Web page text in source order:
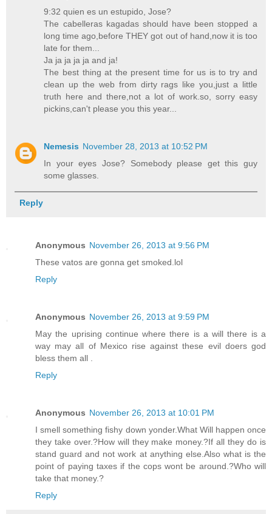
9:32 quien es un estupido, Jose?
The cabelleras kagadas should have been stopped a
long time ago,before THEY got out of hand,now it is too
late for them...
Ja ja ja ja ja and ja!
The best thing at the present time for us is to try and
clean up the web from dirty rags like you,just a little
truth here and there,not a lot of work.so, sorry easy
pickins,can't please you this year...
Nemesis November 28, 2013 at 10:52 PM
In your eyes Jose? Somebody please get this guy
some glasses.
Reply
Anonymous November 26, 2013 at 9:56 PM
These vatos are gonna get smoked.lol
Reply
Anonymous November 26, 2013 at 9:59 PM
May the uprising continue where there is a will there is a
way may all of Mexico rise against these evil doers god
bless them all .
Reply
Anonymous November 26, 2013 at 10:01 PM
I smell something fishy down yonder.What Will happen once
they take over.?How will they make money.?If all they do is
stand guard and not work at anything else.Also what is the
point of paying taxes if the cops wont be around.?Who will
take that money.?
Reply